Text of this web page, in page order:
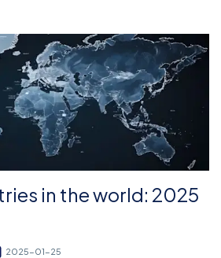
in the world: 2025
2025-01-25